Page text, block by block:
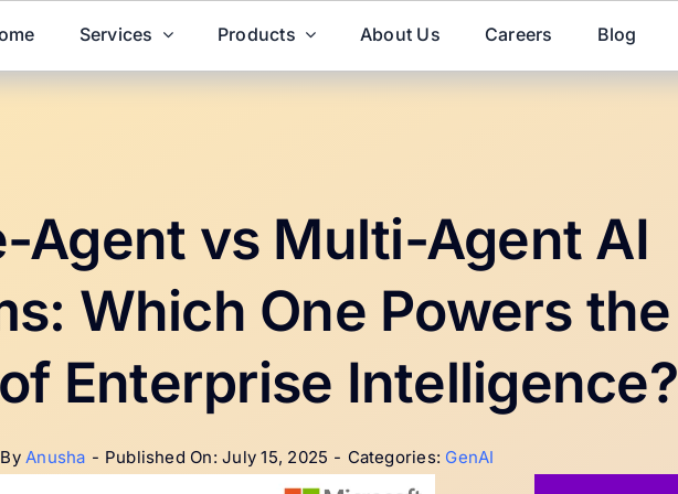
Services Products About Us Careers Blog
Agent vs Multi-Agent AI
Which One Powers the
Enterprise Intelligence?
By Anusha - Published On: July 15, 2025 - Categories: GenAI